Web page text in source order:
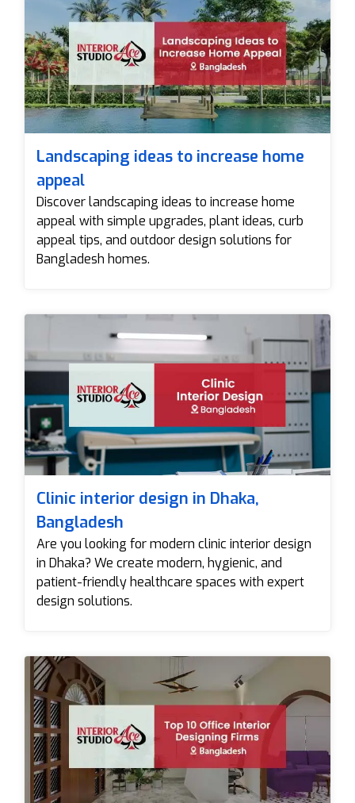
Landscaping ideas to increase home
appeal
Discover landscaping ideas to increase home
appeal with simple upgrades, plant ideas, curb
appeal tips, and outdoor design solutions for
Bangladesh homes.
Clinic interior design in Dhaka,
Bangladesh
Are you looking for modern clinic interior design
in Dhaka? We create modern, hygienic, and
patient-friendly healthcare spaces with expert
design solutions.